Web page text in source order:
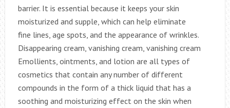
barrier. It is essential because it keeps your skin
moisturized and supple, which can help eliminate
fine lines, age spots, and the appearance of wrinkles.
Disappearing cream, vanishing cream, vanishing cream
Emollients, ointments, and lotion are all types of
cosmetics that contain any number of different
compounds in the form of a thick liquid that has a
soothing and moisturizing effect on the skin when